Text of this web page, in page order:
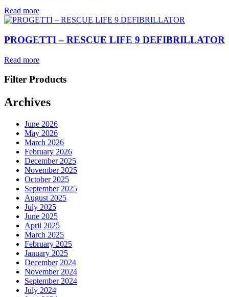
Read more
PROGETTI – RESCUE LIFE 9 DEFIBRILLATOR
Read more
Filter Products
Archives
June 2026
May 2026
March 2026
February 2026
December 2025
November 2025
October 2025
September 2025
August 2025
July 2025
June 2025
April 2025
March 2025
February 2025
January 2025
December 2024
November 2024
September 2024
July 2024